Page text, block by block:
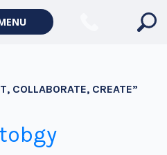
COLLABORATE, CREATE”